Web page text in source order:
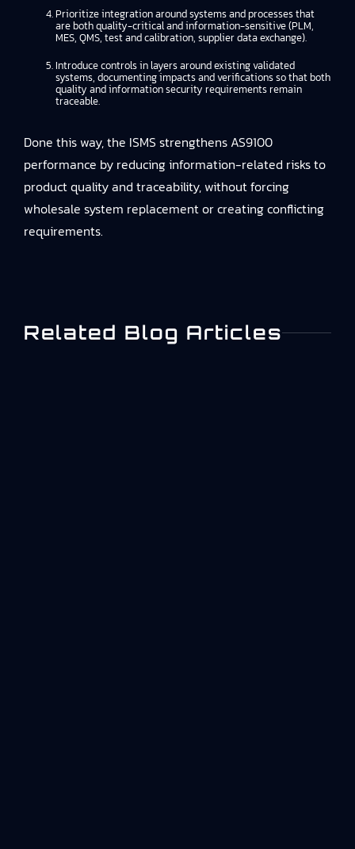
Prioritize integration around systems and processes that
are both quality-critical and information-sensitive (PLM,
MES, QMS, test and calibration, supplier data exchange).
Introduce controls in layers around existing validated
systems, documenting impacts and verifications so that both
quality and information security requirements remain
traceable.
Done this way, the ISMS strengthens AS9100
performance by reducing information-related risks to
product quality and traceability, without forcing
wholesale system replacement or creating conflicting
requirements.
Related Blog Articles